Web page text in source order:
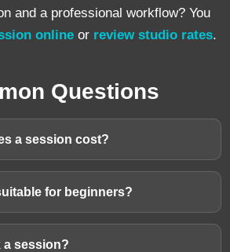
and a professional workflow? You
online or review studio rates.
Questions
a session cost?
for beginners?
a session?